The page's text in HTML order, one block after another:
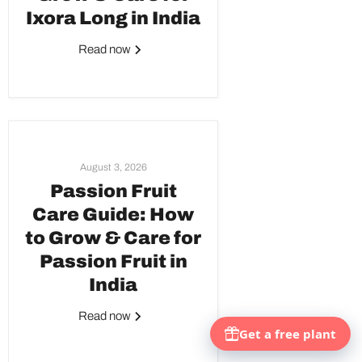
Ixora Long in India
Read now
August 3, 2026
Passion Fruit
Care Guide: How
to Grow & Care for
Passion Fruit in
India
Read now